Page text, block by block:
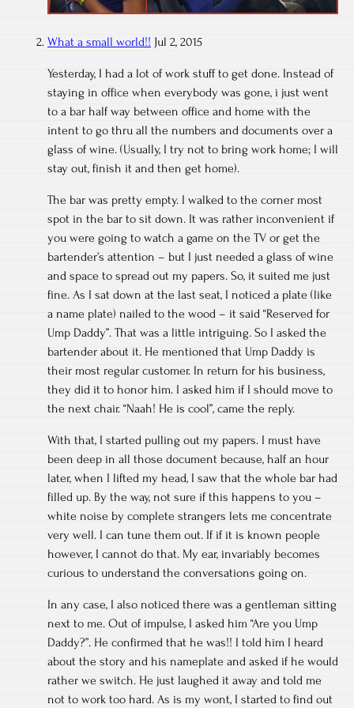
What a small world!! Jul 2, 2015
Yesterday, I had a lot of work stuff to get done. Instead of
staying in office when everybody was gone, i just went
to a bar half way between office and home with the
intent to go thru all the numbers and documents over a
glass of wine. (Usually, I try not to bring work home; I will
stay out, finish it and then get home).
The bar was pretty empty. I walked to the corner most
spot in the bar to sit down. It was rather inconvenient if
you were going to watch a game on the TV or get the
bartender’s attention – but I just needed a glass of wine
and space to spread out my papers. So, it suited me just
fine. As I sat down at the last seat, I noticed a plate (like
a name plate) nailed to the wood – it said “Reserved for
Ump Daddy”. That was a little intriguing. So I asked the
bartender about it. He mentioned that Ump Daddy is
their most regular customer. In return for his business,
they did it to honor him. I asked him if I should move to
the next chair. “Naah! He is cool”, came the reply.
With that, I started pulling out my papers. I must have
been deep in all those document because, half an hour
later, when I lifted my head, I saw that the whole bar had
filled up. By the way, not sure if this happens to you –
white noise by complete strangers lets me concentrate
very well. I can tune them out. If if it is known people
however, I cannot do that. My ear, invariably becomes
curious to understand the conversations going on.
In any case, I also noticed there was a gentleman sitting
next to me. Out of impulse, I asked him “Are you Ump
Daddy?”. He confirmed that he was!! I told him I heard
about the story and his nameplate and asked if he would
rather we switch. He just laughed it away and told me
not to work too hard. As is my wont, I started to find out